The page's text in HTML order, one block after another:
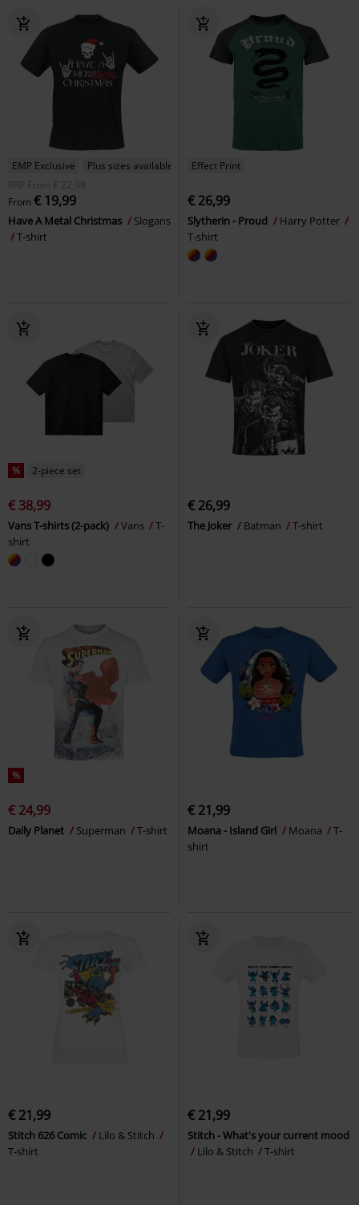
EMP Exclusive
Plus sizes available
RRP
From € 22,99
From € 19,99
Have A Metal Christmas
Slogans
T-shirt
Effect Print
€ 26,99
Slytherin - Proud
Harry Potter
T-shirt
% 2-piece set
€ 38,99
Vans T-shirts (2-pack) Vans
T-
shirt
€ 26,99
The Joker Batman T-shirt
%
€ 24,99
Daily Planet Superman T-shirt
€ 21,99
Moana - Island Girl Moana
T-
shirt
€ 21,99
Stitch 626 Comic
Lilo & Stitch
T-shirt
€ 21,99
Stitch - What's your current mood
Lilo & Stitch
T-shirt